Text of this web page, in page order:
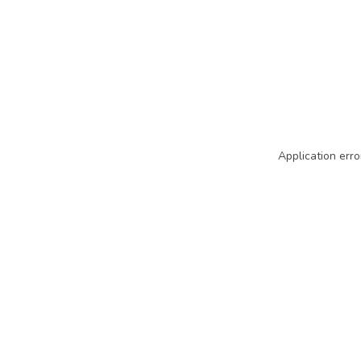
Application